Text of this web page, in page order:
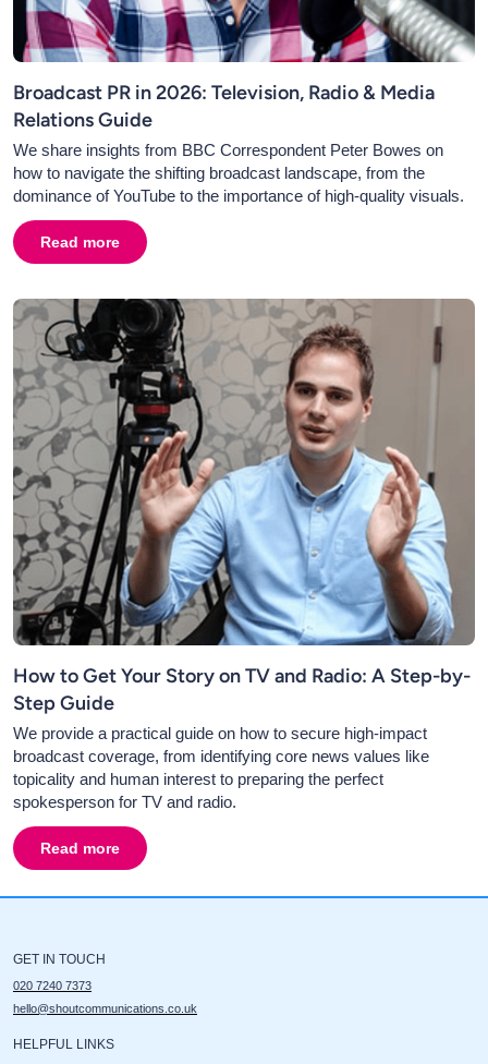
Broadcast PR in 2026: Television, Radio & Media
Relations Guide
We share insights from BBC Correspondent Peter Bowes on
how to navigate the shifting broadcast landscape, from the
dominance of YouTube to the importance of high-quality visuals.
Read more about
Broadcast PR in 2026: Television, Radio &
How to Get Your Story on TV and Radio: A Step-by-
Step Guide
We provide a practical guide on how to secure high-impact
broadcast coverage, from identifying core news values like
topicality and human interest to preparing the perfect
spokesperson for TV and radio.
Read more about
How to Get Your Story on TV and Radio: A Step-
GET IN TOUCH
020 7240 7373
hello@shoutcommunications.co.uk
HELPFUL LINKS